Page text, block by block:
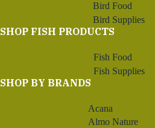
Bird Food
Bird Supplies
SHOP FISH PRODUCTS
Fish Food
Fish Supplies
SHOP BY BRANDS
Acana
Almo Nature